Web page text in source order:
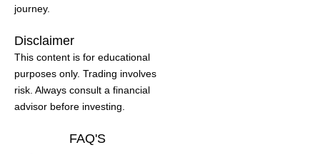
journey.
Disclaimer
This content is for educational
purposes only. Trading involves
risk. Always consult a financial
advisor before investing.
FAQ'S